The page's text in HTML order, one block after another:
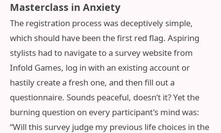
Masterclass in Anxiety
The registration process was deceptively simple,
which should have been the first red flag. Aspiring
stylists had to navigate to a survey website from
Infold Games, log in with an existing account or
hastily create a fresh one, and then fill out a
questionnaire. Sounds peaceful, doesn’t it? Yet the
burning question on every participant's mind was:
“Will this survey judge my previous life choices in the